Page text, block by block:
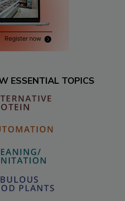
ESSENTIAL TOPICS